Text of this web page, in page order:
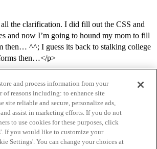
the clarification. I did fill out the CSS and
and now I’m going to hound my mom to fill
then… ^^; I guess its back to stalking college
then…</p>
Guidelines Terms of Service
and process information from your
of reasons including: to enhance site
site reliable and secure, personalize ads,
assist in marketing efforts. If you do not
to use cookies for these purposes, click
If you would like to customize your
Settings'. You can change your choices at